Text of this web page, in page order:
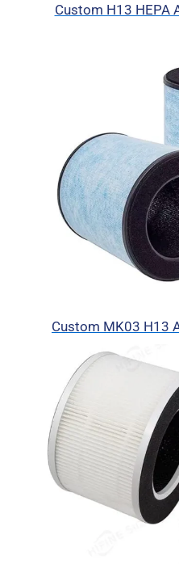
Custom H13 HEPA
Custom MK03 H13